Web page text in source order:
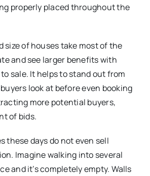
properly placed throughout the
size of houses take most of the
and see larger benefits with
sale. It helps to stand out from
look at before even booking
more potential buyers,
of bids.
these days do not even sell
Imagine walking into several
and it’s completely empty. Walls